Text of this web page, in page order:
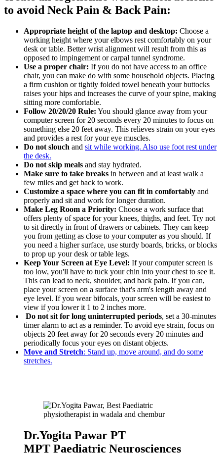
to avoid Neck Pain & Back Pain:
Appropriate height of the laptop and desktop: Choose a
working height where your elbows rest comfortably on your
desk or table. Better wrist alignment will result from this as
opposed to impingement or carpal tunnel syndrome.
Use a proper chair: If you do not have access to an office
chair, you can make do with some household objects. Placing
a firm cushion or tightly folded towel beneath your buttocks
raises your hips and increases the curve of your spine, making
sitting more comfortable.
Follow 20/20/20 Rule: You should glance away from your
computer screen for 20 seconds every 20 minutes to focus on
something else 20 feet away. This relieves strain on your eyes
and provides a rest for your eye muscles.
Do not slouch and sit while working. Also use foot rest under
the desk.
Do not skip meals and stay hydrated.
Make sure to take breaks in between and at least walk a
few miles and get back to work.
Customize a space where you can fit in comfortably and
properly and sit and work for longer duration.
Make Leg Room a Priority: Choose a work surface that
offers plenty of space for your knees, thighs, and feet. Try not
to sit directly in front of drawers or cabinets. They can keep
you from getting as close to your computer as you should. If
you need a higher surface, use sturdy boards, bricks, or blocks
to prop up your desk or table legs.
Keep Your Screen at Eye Level: If your computer screen is
too low, you'll have to tuck your chin into your chest to see it.
This can lead to neck, shoulder, and back pain. If you can,
place your screen on a surface that's arm's length away and
eye level. If you wear bifocals, your screen will be easiest to
view if you lower it 1 to 2 inches more.
Do not sit for long uninterrupted periods, set a 30-minutes
timer alarm to act as a reminder. To avoid eye strain, focus on
objects 20 feet away for 20 seconds every 20 minutes and
periodically focus your eyes on distant objects.
Move and Stretch: Stand up, move around, and do some
stretches.
Dr.Yogita Pawar PT
MPT Paediatric Neurosciences